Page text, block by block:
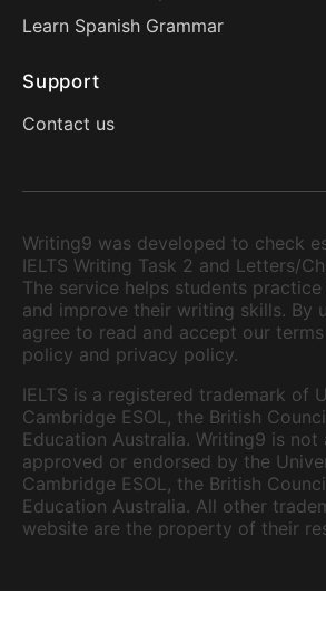
Learn Spanish Grammar
Support
Contact us
Writing9 was developed to check
IELTS Writing Task 2 and Letters/
The service helps students
and improve their writing skills. By
agree to read and accept our
policy and privacy policy.
IELTS is a registered trademark of
Cambridge ESOL, the British
Education Australia. Writing9 is not
approved or endorsed by the
Cambridge ESOL, the British
Education Australia. All other
website are the property of their